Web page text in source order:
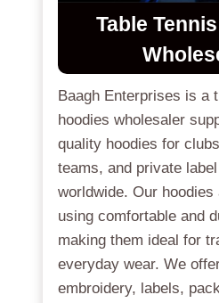
Table
Baagh Enterprises is a
hoodies wholesaler
quality hoodies for
teams, and private
worldwide. Our
using comfortable and
making them ideal for
everyday wear. We
embroidery, labels,